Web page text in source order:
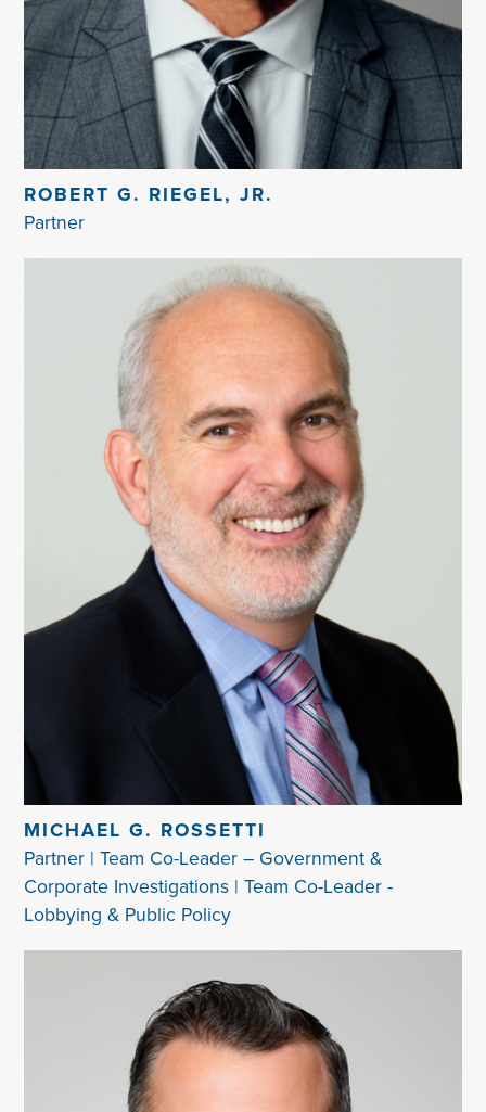
ROBERT G. RIEGEL, JR.
Partner
MICHAEL G. ROSSETTI
Partner | Team Co-Leader – Government &
Corporate Investigations | Team Co-Leader -
Lobbying & Public Policy